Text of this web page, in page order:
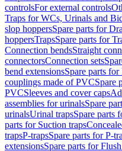
controlsFor external controls
Traps for WCs, Urinals and
slop hoppersSpare parts for
hoppersTrapsSpare parts for
Connection bendsStraight
connectorsConnection sets
bend extensionsSpare parts
couplings made of PVCSpare
PVCSleeves and cover caps
assemblies for urinalsSpare
urinalsUrinal trapsSpare parts
parts for Suction traps
trapsP-trapsSpare parts for P-
extensionsSpare parts for